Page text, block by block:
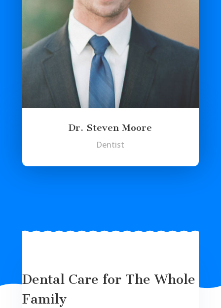
Dr. Steven Moore
Dentist
Dental Care for The Whole
Family